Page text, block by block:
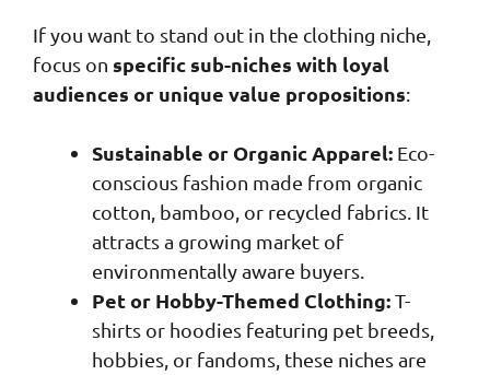
If you want to stand out in the clothing niche,
focus on specific sub-niches with loyal
audiences or unique value propositions:
Sustainable or Organic Apparel: Eco-
conscious fashion made from organic
cotton, bamboo, or recycled fabrics. It
attracts a growing market of
environmentally aware buyers.
Pet or Hobby-Themed Clothing:T-
shirts or hoodies featuring pet breeds,
hobbies, or fandoms, these niches are